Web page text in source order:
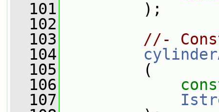
  101
);
  102
  103
//-
  104
  105
(
  106
  107